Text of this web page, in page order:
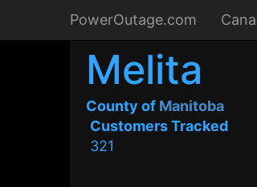
PowerOutage.com
Melita
County of Manitoba
Customers Tracked
321